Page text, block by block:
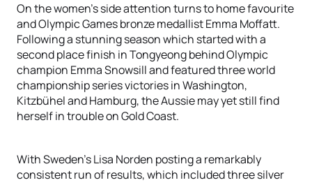
On the women’s side attention turns to home favourite
and Olympic Games bronze medallist Emma Moffatt.
Following a stunning season which started with a
second place finish in Tongyeong behind Olympic
champion Emma Snowsill and featured three world
championship series victories in Washington,
Kitzbühel and Hamburg, the Aussie may yet still find
herself in trouble on Gold Coast.
With Sweden’s Lisa Norden posting a remarkably
consistent run of results, which included three silver